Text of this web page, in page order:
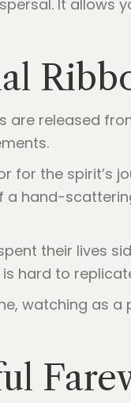
It allows
released
for the spirit’s
hand-
their lives
hard to